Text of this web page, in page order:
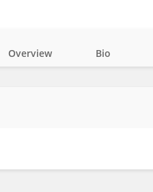
Overview Bio